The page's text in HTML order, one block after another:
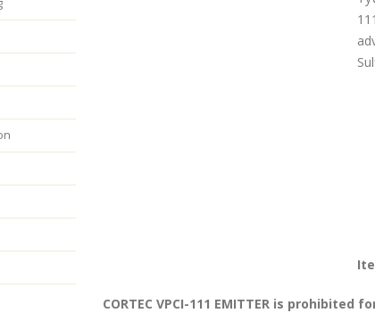
CORTEC VPCI-111 EMITTER is